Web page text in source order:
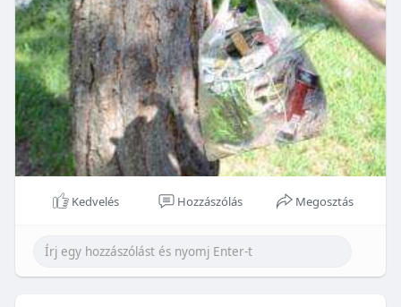
Kedvelés Hozzászólás Megosztás